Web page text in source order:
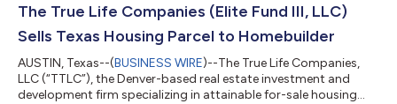
The True Life Companies (Elite Fund III, LLC)
Sells Texas Housing Parcel to Homebuilder
AUSTIN, Texas--(BUSINESS WIRE)--The True Life Companies,
LLC (“TTLC”), the Denver-based real estate investment and
development firm specializing in attainable for-sale housing